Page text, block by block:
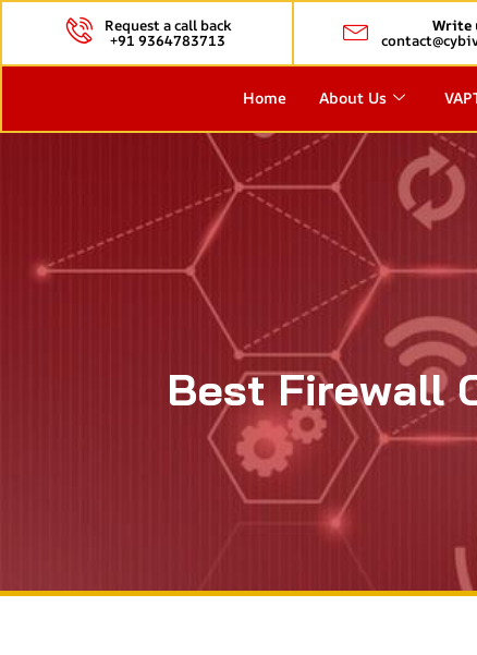
Request a call back
+91 9364783713
Write
Home About Us
Best Firewall